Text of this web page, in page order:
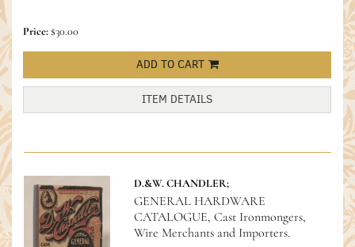
Price:$30.00
ADD TO CART
ITEM DETAILS
D.&W. CHANDLER;
GENERAL HARDWARE
CATALOGUE, Cast Ironmongers,
Wire Merchants and Importers.